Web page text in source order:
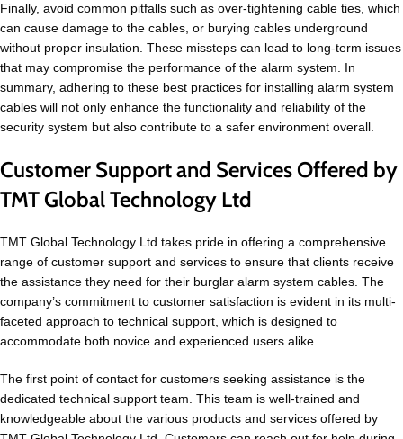
Finally, avoid common pitfalls such as over-tightening cable ties, which
can cause damage to the cables, or burying cables underground
without proper insulation. These missteps can lead to long-term issues
that may compromise the performance of the alarm system. In
summary, adhering to these best practices for installing alarm system
cables will not only enhance the functionality and reliability of the
security system but also contribute to a safer environment overall.
Customer Support and Services Offered by
TMT Global Technology Ltd
TMT Global Technology Ltd takes pride in offering a comprehensive
range of customer support and services to ensure that clients receive
the assistance they need for their burglar alarm system cables. The
company’s commitment to customer satisfaction is evident in its multi-
faceted approach to technical support, which is designed to
accommodate both novice and experienced users alike.
The first point of contact for customers seeking assistance is the
dedicated technical support team. This team is well-trained and
knowledgeable about the various products and services offered by